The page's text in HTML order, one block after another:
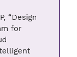
“Design
for